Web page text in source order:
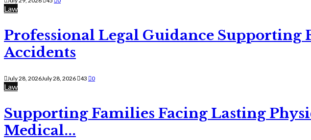
Law
Professional Legal Guidance
Accidents
July 28, 2026July 28, 2026 43 0
Law
Supporting Families Facing Lasting
Medical...